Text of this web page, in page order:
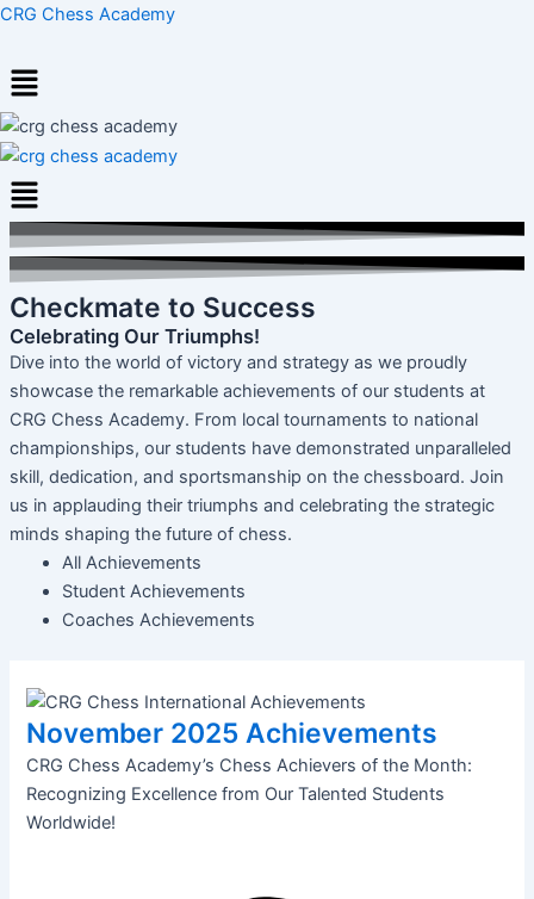
Skip
content
CRG Chess Academy
Menu
Checkmate to Success
Celebrating Our Triumphs!
Dive into the world of victory and strategy as we proudly
showcase the remarkable achievements of our students at
CRG Chess Academy. From local tournaments to national
championships, our students have demonstrated unparalleled
skill, dedication, and sportsmanship on the chessboard. Join
us in applauding their triumphs and celebrating the strategic
minds shaping the future of chess.
All Achievements
Student Achievements
Coaches Achievements
November 2025 Achievements
CRG Chess Academy’s Chess Achievers of the Month:
Recognizing Excellence from Our Talented Students
Worldwide!